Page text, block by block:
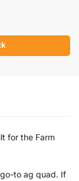
for the Farm
go-to ag quad. If